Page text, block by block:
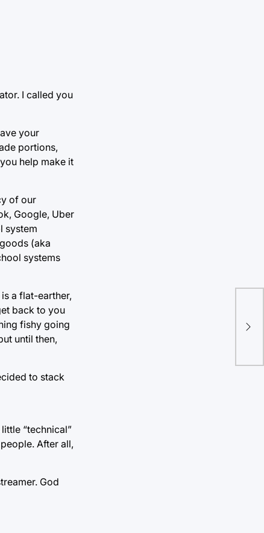
I called you
your
portions,
help make it
of our
Google, Uber
system
(aka
systems
a flat-earther,
back to you
fishy going
until then,
to stack
“technical”
After all,
God